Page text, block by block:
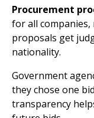
Procurement
for all
proposals get
nationality.
Government
they chose one
transparency